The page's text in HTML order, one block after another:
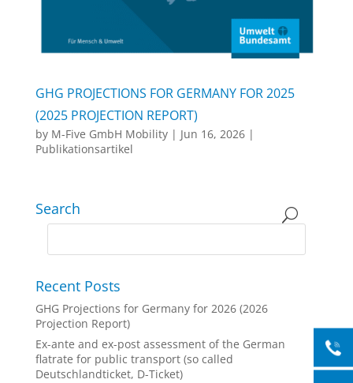
GHG PROJECTIONS FOR GERMANY FOR 2025
(2025 PROJECTION REPORT)
by M-Five GmbH Mobility| Jun 16, 2026|
Publikationsartikel
Search
Recent Posts
GHG Projections for Germany for 2026 (2026
Projection Report)
Ex-ante and ex-post assessment of the German
flatrate for public transport (so called
Deutschlandticket, D-Ticket)